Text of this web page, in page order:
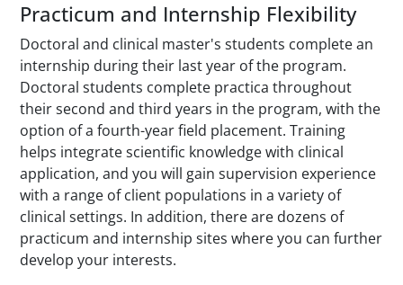
Practicum and Internship Flexibility
Doctoral and clinical master's students complete an
internship during their last year of the program.
Doctoral students complete practica throughout
their second and third years in the program, with the
option of a fourth-year field placement. Training
helps integrate scientific knowledge with clinical
application, and you will gain supervision experience
with a range of client populations in a variety of
clinical settings. In addition, there are dozens of
practicum and internship sites where you can further
develop your interests.